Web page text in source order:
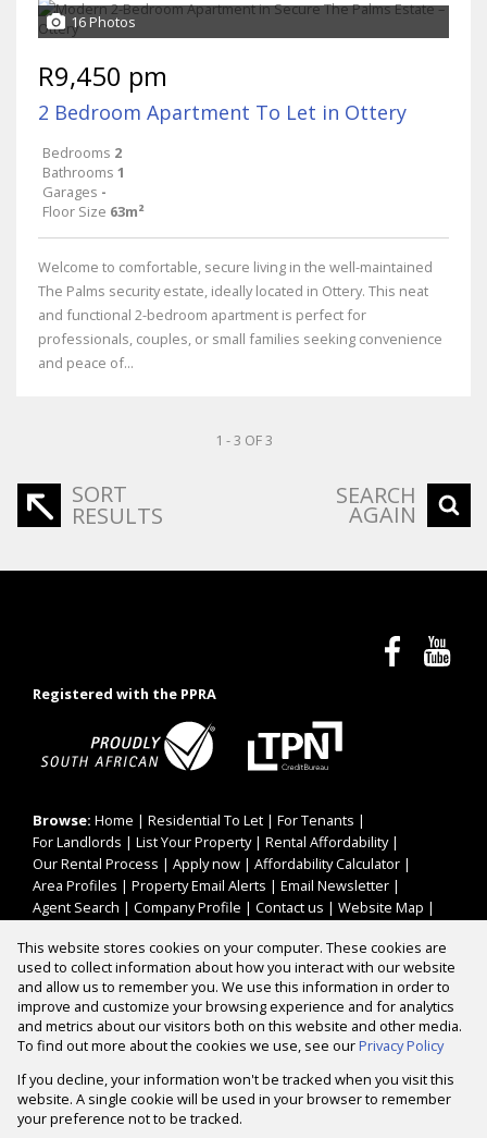
16 Photos
R9,450 pm
2 Bedroom Apartment To Let in Ottery
Bedrooms 2
Bathrooms 1
Garages -
Floor Size 63m²
Welcome to comfortable, secure living in the well-maintained
The Palms security estate, ideally located in Ottery. This neat
and functional 2-bedroom apartment is perfect for
professionals, couples, or small families seeking convenience
and peace of...
1 - 3 OF 3
SORT
RESULTS
SEARCH
AGAIN
Registered with the PPRA
Browse: Home | Residential To Let | For Tenants |
For Landlords | List Your Property| Rental Affordability|
Our Rental Process | Apply now | Affordability Calculator |
Area Profiles | Property Email Alerts | Email Newsletter |
Agent Search | Company Profile | Contact us | Website Map |
Property: Residential Property To Let in Cape Town
Website Powered byProp Data
This website stores cookies on your computer. These cookies are
used to collect information about how you interact with our website
and allow us to remember you. We use this information in order to
improve and customize your browsing experience and for analytics
and metrics about our visitors both on this website and other media.
To find out more about the cookies we use, see ourPrivacy Policy
If you decline, your information won't be tracked when you visit this
website. A single cookie will be used in your browser to remember
your preference not to be tracked.